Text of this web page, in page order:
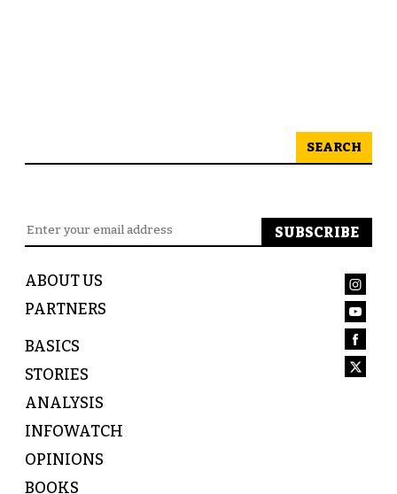
SEARCH
ABOUT US
PARTNERS
BASICS
STORIES
ANALYSIS
INFOWATCH
OPINIONS
BOOKS